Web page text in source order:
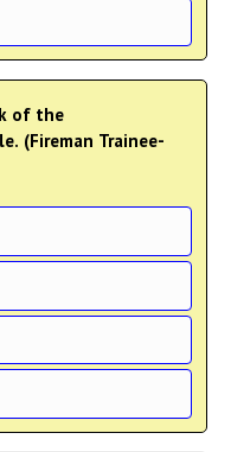
of the
(Fireman Trainee-